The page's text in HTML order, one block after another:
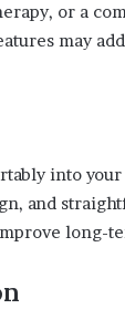
or a
may
into
and
long-